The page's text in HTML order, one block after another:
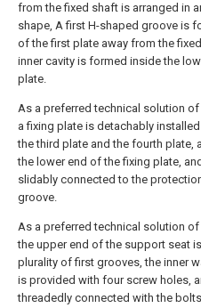
from the fixed shaft is arranged in
shape, A first H-shaped groove is
of the first plate away from the
inner cavity is formed inside the
plate.
As a preferred technical solution of
a fixing plate is detachably
the third plate and the fourth plate,
the lower end of the fixing plate,
slidably connected to the
groove.
As a preferred technical solution of
the upper end of the support seat
plurality of first grooves, the inner
is provided with four screw holes,
threadedly connected with the